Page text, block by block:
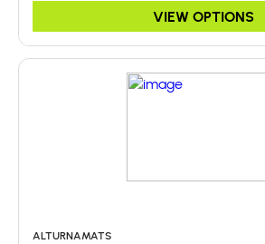
VIEW OPTIONS
ALTURNAMATS